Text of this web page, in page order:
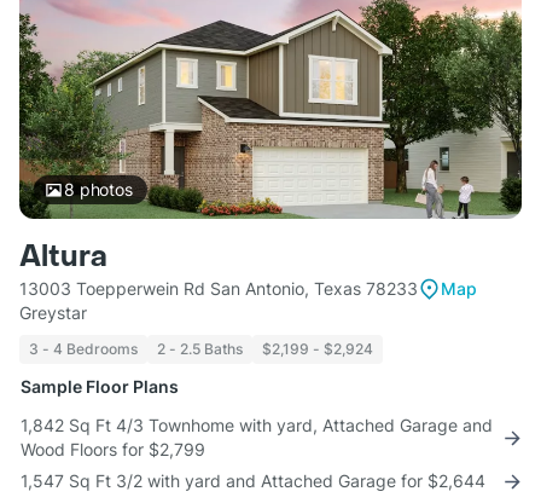
8 photos
Altura
13003 Toepperwein Rd San Antonio, Texas 78233
Map
Greystar
3 - 4 Bedrooms 2 - 2.5 Baths $2,199 - $2,924
Sample Floor Plans
1,842 Sq Ft 4/3 Townhome with yard, Attached Garage and
Wood Floors for $2,799
1,547 Sq Ft 3/2 with yard and Attached Garage for $2,644